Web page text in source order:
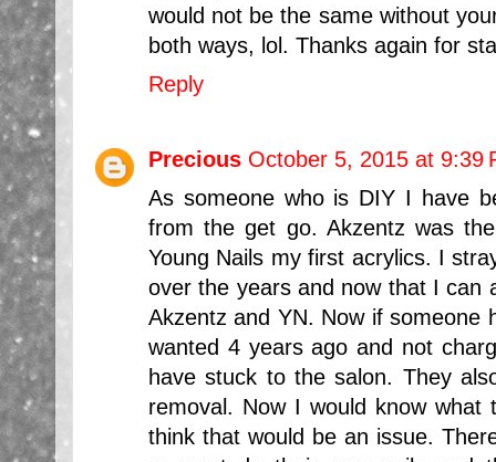
would not be the same without
both ways, lol. Thanks again for
Reply
Precious October 5, 2015 at 9:39
As someone who is DIY I have
from the get go. Akzentz was
Young Nails my first acrylics. I
over the years and now that I can
Akzentz and YN. Now if someone
wanted 4 years ago and not
have stuck to the salon. They
removal. Now I would know
think that would be an issue.